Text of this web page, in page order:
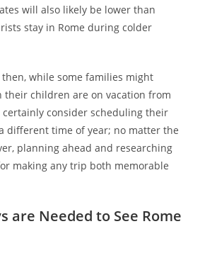
will also likely be lower than
stay in Rome during colder
while some families might
their children are on vacation from
certainly consider scheduling their
different time of year; no matter the
planning ahead and researching
making any trip both memorable
are Needed to See Rome